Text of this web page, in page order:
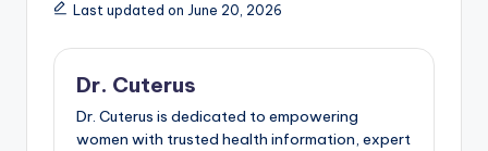
Last updated on June 20, 2026
Dr. Cuterus
Dr. Cuterus is dedicated to empowering
women with trusted health information, expert